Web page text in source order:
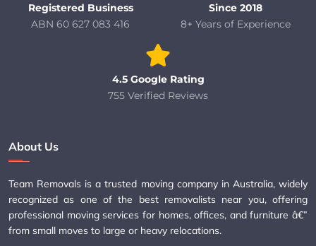
Registered Business
ABN 60 627 083 416
Since 2018
8+ Years of Experience
4.5 Google Rating
755 Verified Reviews
About Us
Team Removals is a trusted moving company in Australia, widely
recognized as one of the best removalists near you, offering
professional moving services for homes, offices, and furniture â€”
from small moves to large or heavy relocations.